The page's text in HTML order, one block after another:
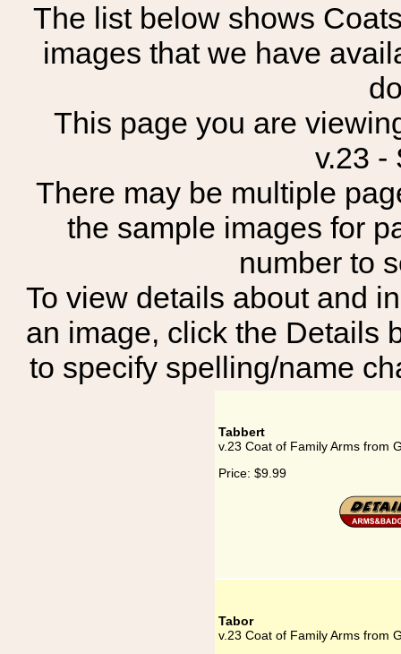
The list below shows
images that we have
This page you are
v.23 -
There may be multiple
the sample images for
number to
To view details about and
an image, click the Details
to specify spelling/name
Tabbert
v.23 Coat of Family Arms from
Price: $9.99
Tabor
v.23 Coat of Family Arms from